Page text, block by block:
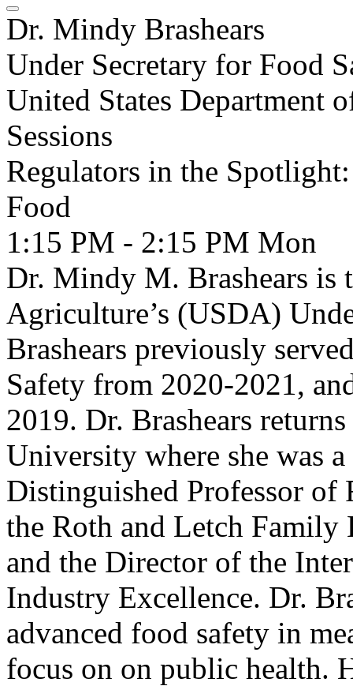
Dr. Mindy Brashears
Under Secretary for Food
United States Department
Sessions
Regulators in the
Food
1:15 PM - 2:15 PM Mon
Dr. Mindy M. Brashears is
Agriculture’s (USDA)
Brashears previously
Safety from 2020-2021,
2019. Dr. Brashears
University where she was
Distinguished Professor of
the Roth and Letch Family
and the Director of the
Industry Excellence. Dr.
advanced food safety in
focus on on public health.